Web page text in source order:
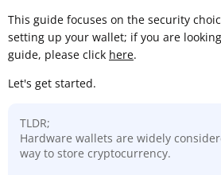
This guide focuses on the security
setting up your wallet; if you are
guide, please click here.
Let's get started.
TLDR;
Hardware wallets are widely
way to store cryptocurrency.